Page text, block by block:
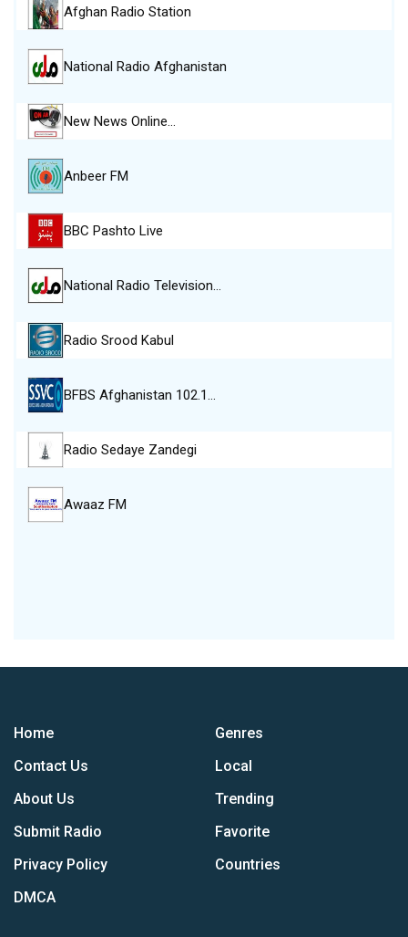
Afghan Radio Station
National Radio Afghanistan
New News Online…
Anbeer FM
BBC Pashto Live
National Radio Television…
Radio Srood Kabul
BFBS Afghanistan 102.1…
Radio Sedaye Zandegi
Awaaz FM
Home
Contact Us
About Us
Submit Radio
Privacy Policy
DMCA
Genres
Local
Trending
Favorite
Countries